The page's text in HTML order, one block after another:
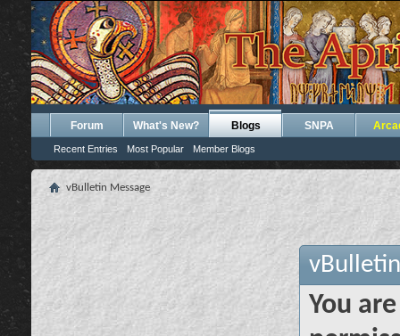
Forum What's New? Blogs
Recent Entries Most Popular Member Blogs
SNPA
vBulletin Message
You